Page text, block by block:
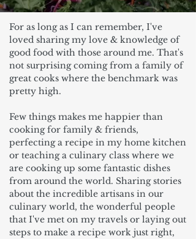
For as long as I can remember, I've
loved sharing my love & knowledge of
good food with those around me. That's
not surprising coming from a family of
great cooks where the benchmark was
pretty high.
Few things makes me happier than
cooking for family & friends,
perfecting a recipe in my home kitchen
or teaching a culinary class where we
are cooking up some fantastic dishes
from around the world. Sharing stories
about the incredible artisans in our
culinary world, the wonderful people
that I've met on my travels or laying out
steps to make a recipe work just right,